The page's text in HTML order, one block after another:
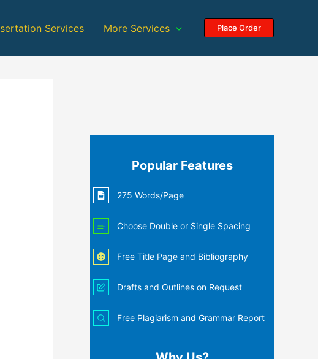
Services More Services Place Order
Popular Features
275 Words/Page
Choose Double or Single Spacing
Free Title Page and Bibliography
Drafts and Outlines on Request
Free Plagiarism and Grammar Report